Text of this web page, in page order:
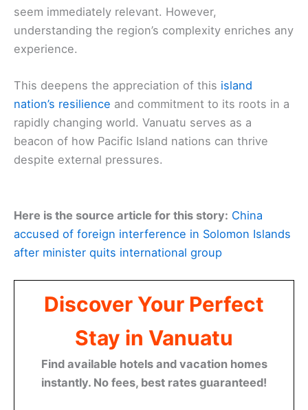
seem immediately relevant. However,
understanding the region’s complexity enriches any
experience.
This deepens the appreciation of this island
nation’s resilience and commitment to its roots in a
rapidly changing world. Vanuatu serves as a
beacon of how Pacific Island nations can thrive
despite external pressures.
Here is the source article for this story: China
accused of foreign interference in Solomon Islands
after minister quits international group
Discover Your Perfect
Stay in Vanuatu
Find available hotels and vacation homes
instantly. No fees, best rates guaranteed!